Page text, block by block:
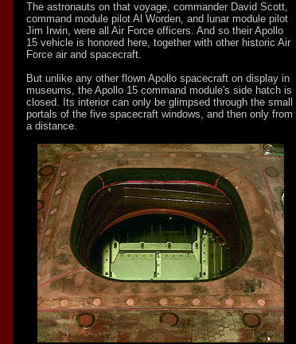
The astronauts on that voyage, commander David Scott,
command module pilot Al Worden, and lunar module pilot
Jim Irwin, were all Air Force officers. And so their Apollo
15 vehicle is honored here, together with other historic Air
Force air and spacecraft.
But unlike any other flown Apollo spacecraft on display in
museums, the Apollo 15 command module's side hatch is
closed. Its interior can only be glimpsed through the small
portals of the five spacecraft windows, and then only from
a distance.